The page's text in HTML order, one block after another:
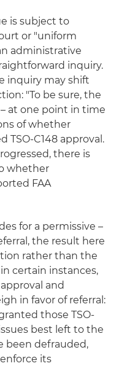
is subject to
or "uniform
administrative
inquiry.
inquiry may shift
"To be sure, the
at one point in time
of whether
TSO-C148 approval.
there is
whether
FAA
for a permissive –
the result here
rather than the
certain instances,
and
in favor of referral:
those TSO-
best left to the
been defrauded,
its